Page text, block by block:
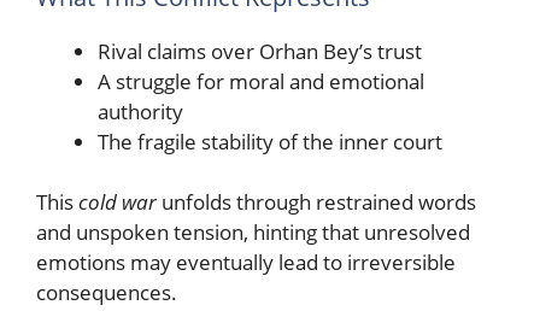
Rival claims over Orhan Bey’s trust
A struggle for moral and emotional
authority
The fragile stability of the inner court
Thiscold warunfolds through restrained words
and unspoken tension, hinting that unresolved
emotions may eventually lead to irreversible
consequences.